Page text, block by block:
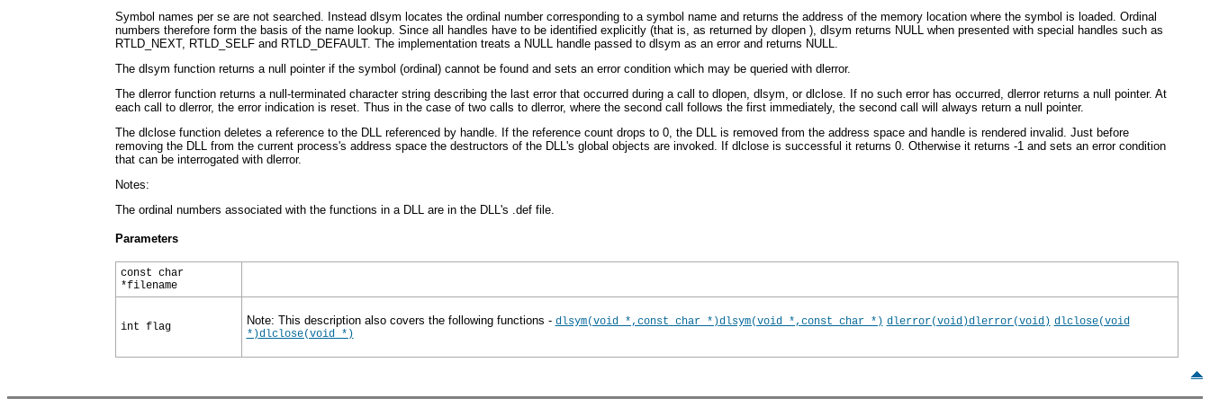
Symbol names per se are not searched. Instead dlsym locates the ordinal number corresponding to a symbol name and returns the address of the memory location where the symbol is loaded. Ordinal
numbers therefore form the basis of the name lookup. Since all handles have to be identified explicitly (that is, as returned by dlopen ), dlsym returns NULL when presented with special handles such as
RTLD_NEXT, RTLD_SELF and RTLD_DEFAULT. The implementation treats a NULL handle passed to dlsym as an error and returns NULL.
The dlsym function returns a null pointer if the symbol (ordinal) cannot be found and sets an error condition which may be queried with dlerror.
The dlerror function returns a null-terminated character string describing the last error that occurred during a call to dlopen, dlsym, or dlclose. If no such error has occurred, dlerror returns a null pointer. At
each call to dlerror, the error indication is reset. Thus in the case of two calls to dlerror, where the second call follows the first immediately, the second call will always return a null pointer.
The dlclose function deletes a reference to the DLL referenced by handle. If the reference count drops to 0, the DLL is removed from the address space and handle is rendered invalid. Just before
removing the DLL from the current process's address space the destructors of the DLL's global objects are invoked. If dlclose is successful it returns 0. Otherwise it returns -1 and sets an error condition
that can be interrogated with dlerror.
Notes:
The ordinal numbers associated with the functions in a DLL are in the DLL's .def file.
Parameters
const char
*filename
int flag Note: This description also covers the following functions - dlsym(void *,const char *)dlsym(void *,const char *) dlerror(void)dlerror(void) dlclose(void
*)dlclose(void *)